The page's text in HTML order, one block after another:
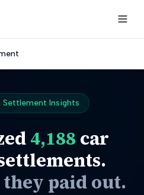
Insights
4,188 car
paid out.